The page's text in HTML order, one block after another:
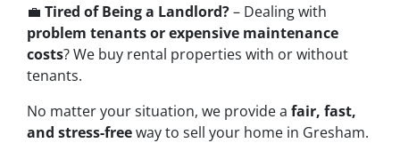
💼 Tired of Being a Landlord?– Dealing with
problem tenants or expensive maintenance
costs? We buy rental properties with or without
tenants.
No matter your situation, we provide a fair, fast,
and stress-freeway to sell your home in Gresham.